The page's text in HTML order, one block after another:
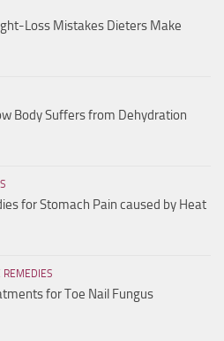
Loss Mistakes Dieters Make
Body Suffers from Dehydration
for Stomach Pain caused by Heat
REMEDIES
for Toe Nail Fungus